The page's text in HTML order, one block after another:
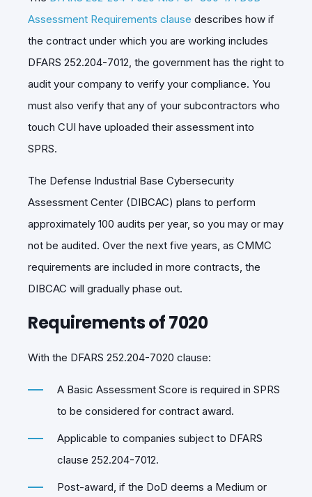
Assessment Requirements clause describes how if
the contract under which you are working includes
DFARS 252.204-7012, the government has the right to
audit your company to verify your compliance. You
must also verify that any of your subcontractors who
touch CUI have uploaded their assessment into
SPRS.
The Defense Industrial Base Cybersecurity
Assessment Center (DIBCAC) plans to perform
approximately 100 audits per year, so you may or may
not be audited. Over the next five years, as CMMC
requirements are included in more contracts, the
DIBCAC will gradually phase out.
Requirements of 7020
With the DFARS 252.204-7020 clause:
A Basic Assessment Score is required in SPRS
to be considered for contract award.
Applicable to companies subject to DFARS
clause 252.204-7012.
Post-award, if the DoD deems a Medium or